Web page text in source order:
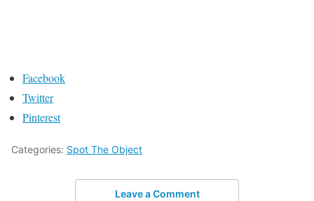
Facebook
Twitter
Pinterest
Categories: Spot The Object
Leave a Comment